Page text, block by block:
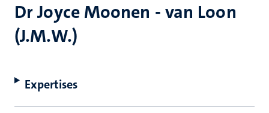
Dr Joyce Moonen - van Loon
(J.M.W.)
Expertises